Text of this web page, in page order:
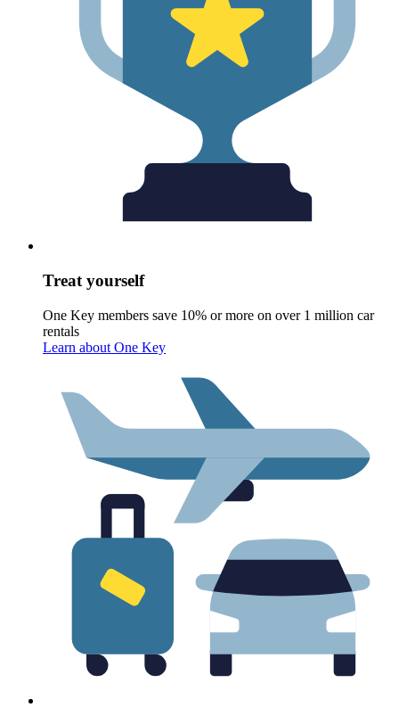
Treat yourself
One Key members save 10% or more on over 1 million car
rentals
Learn about One Key